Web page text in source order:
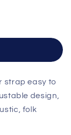
strap easy to
design,
folk